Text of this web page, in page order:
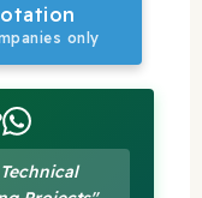
only